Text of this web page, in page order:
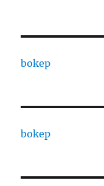
bokep
bokep